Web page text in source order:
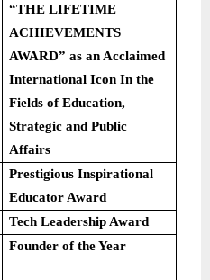
“THE LIFETIME
ACHIEVEMENTS
AWARD” as an Acclaimed
International Icon In the
Fields of Education,
Strategic and Public
Affairs
Prestigious Inspirational
Educator Award
Tech Leadership Award
Founder of the Year